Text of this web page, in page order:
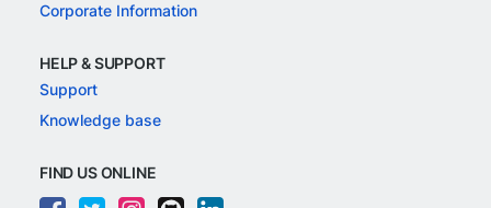
Corporate Information
HELP & SUPPORT
Support
Knowledge base
FIND US ONLINE